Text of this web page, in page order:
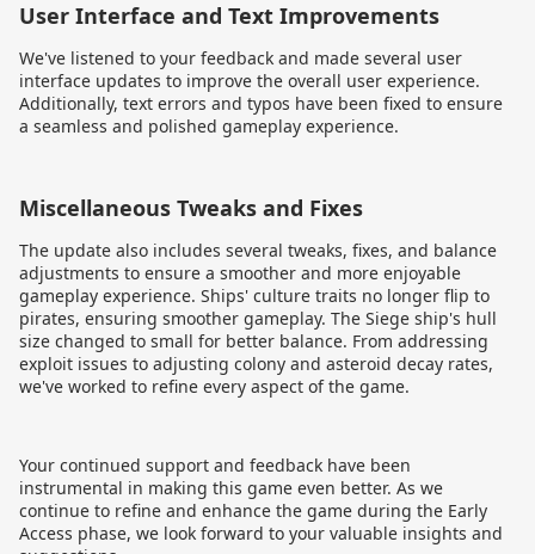
User Interface and Text Improvements
We've listened to your feedback and made several user
interface updates to improve the overall user experience.
Additionally, text errors and typos have been fixed to ensure
a seamless and polished gameplay experience.
Miscellaneous Tweaks and Fixes
The update also includes several tweaks, fixes, and balance
adjustments to ensure a smoother and more enjoyable
gameplay experience. Ships' culture traits no longer flip to
pirates, ensuring smoother gameplay. The Siege ship's hull
size changed to small for better balance. From addressing
exploit issues to adjusting colony and asteroid decay rates,
we've worked to refine every aspect of the game.
Your continued support and feedback have been
instrumental in making this game even better. As we
continue to refine and enhance the game during the Early
Access phase, we look forward to your valuable insights and